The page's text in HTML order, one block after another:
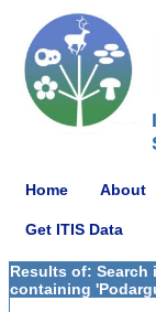
Home About
Get ITIS Data
Results of: Search
containing